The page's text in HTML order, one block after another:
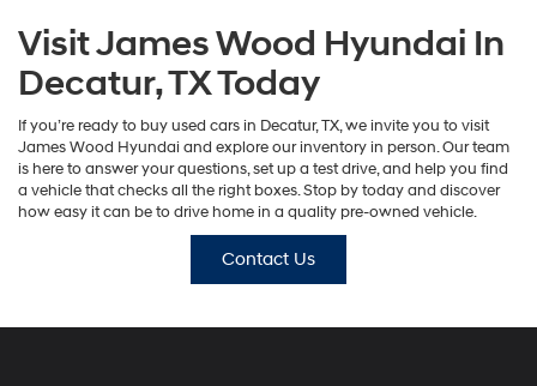
Visit James Wood Hyundai In
Decatur, TX Today
If you’re ready to buy used cars in Decatur, TX, we invite you to visit
James Wood Hyundai and explore our inventory in person. Our team
is here to answer your questions, set up a test drive, and help you find
a vehicle that checks all the right boxes. Stop by today and discover
how easy it can be to drive home in a quality pre-owned vehicle.
Contact Us